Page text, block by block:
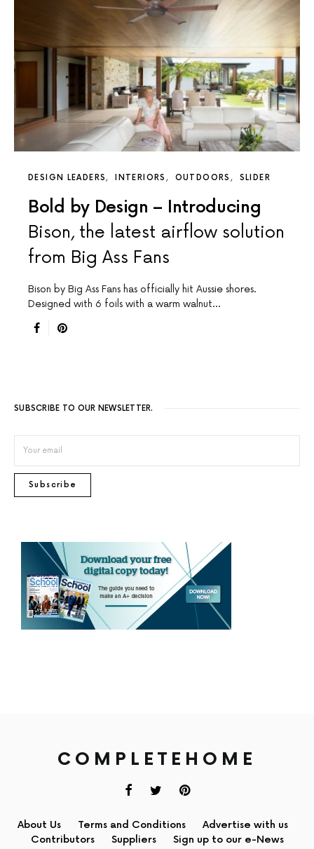
DESIGN LEADERS INTERIORS OUTDOORS SLIDER
Bold by Design – Introducing
Bison, the latest airflow solution
from Big Ass Fans
Bison by Big Ass Fans has officially hit Aussie shores.
Designed with 6 foils with a warm walnut…
SUBSCRIBE TO OUR NEWSLETTER.
Subscribe
COMPLETEHOME
About Us Terms and Conditions
Advertise with us
Contributors
Suppliers
Sign up to our e-News